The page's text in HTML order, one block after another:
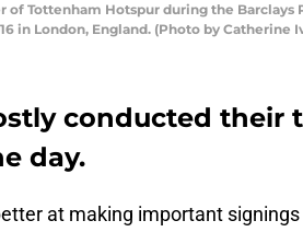
of Tottenham Hotspur during the
in London, England. (Photo by Catherine
conducted their
day.
at making important signings